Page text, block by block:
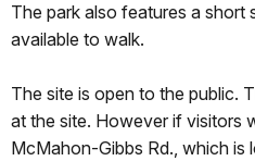
The park also features a
available to walk.
The site is open to the public.
at the site. However if visitors
McMahon-Gibbs Rd., which